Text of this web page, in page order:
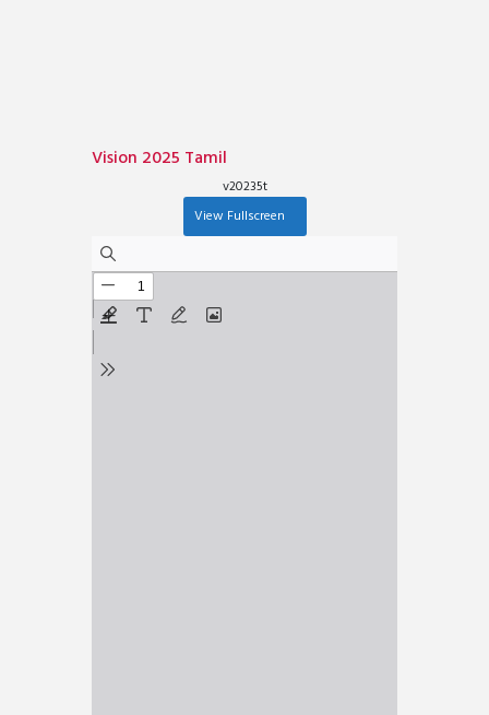
Vision 2025 Tamil
v20235t
View Fullscreen